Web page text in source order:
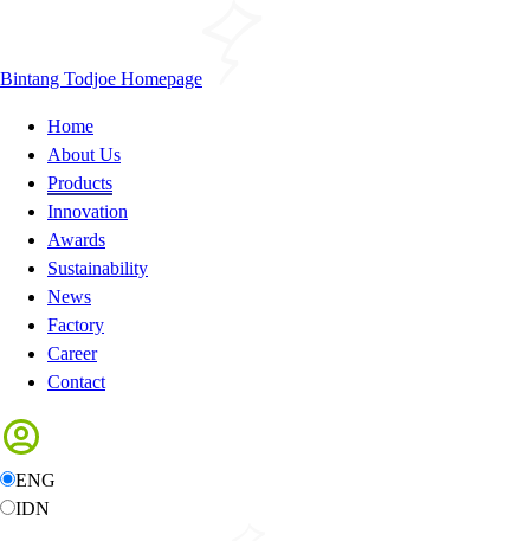
Bintang Todjoe Homepage
Home
About Us
Products
Innovation
Awards
Sustainability
News
Factory
Career
Contact
ENG
IDN